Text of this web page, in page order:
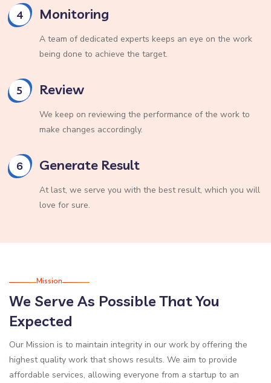
4 Monitoring
A team of dedicated experts keeps an eye on the work
being done to achieve the target.
5 Review
We keep on reviewing the performance of the work to
make changes accordingly.
6 Generate Result
At last, we serve you with the best result, which you will
love for sure.
Mission
We Serve As Possible That You
Expected
Our Mission is to maintain integrity in our work by offering the
highest quality work that shows results. We aim to provide
affordable services, allowing everyone from a startup to an